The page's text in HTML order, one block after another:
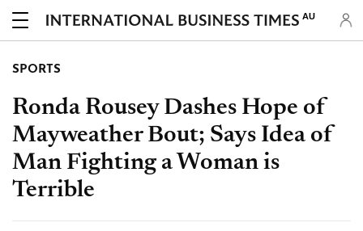
AU
SPORTS
Ronda Rousey Dashes Hope of
Mayweather Bout; Says Idea of
Man Fighting a Woman is
Terrible